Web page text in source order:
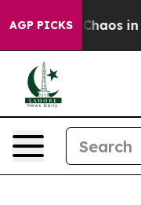
AGP PICKS
Collapse Chaos in